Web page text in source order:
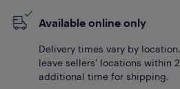
Available online only
Delivery times vary by
leave sellers' locations within
additional time for shipping.